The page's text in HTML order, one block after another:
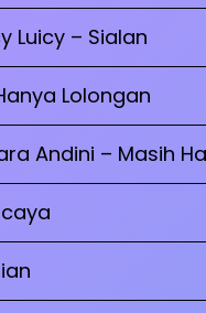
Luicy – Sialan
Lolongan
Andini – Masih